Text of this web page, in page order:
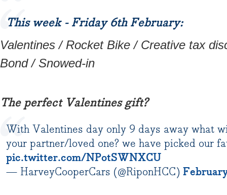
This week - Friday 6th February:
Valentines / Rocket Bike / Creative tax
Bond / Snowed-in
The perfect Valentines gift?
With Valentines day only 9 days away what
your partner/loved one? we have picked our
pic.twitter.com/NPotSWNXCU
— HarveyCooperCars (@RiponHCC)